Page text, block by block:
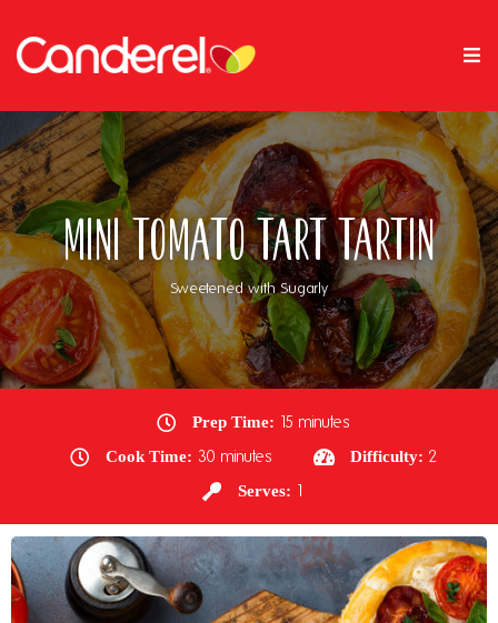
Mini Tomato Tart Tartin
Sweetened with Sugarly
Prep Time: 15 minutes
Cook Time: 30 minutes Difficulty: 2
Serves: 1